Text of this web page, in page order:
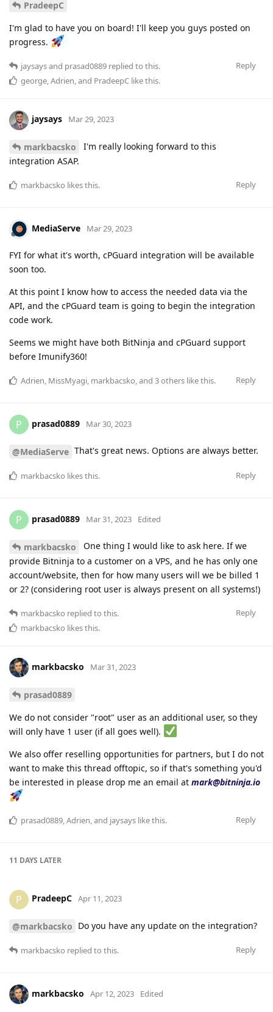
PradeepC
I'm glad to have you on board! I'll keep you guys posted on
progress.
Reply
jaysaysand prasad0889 replied to this.
george Adrien , and PradeepC like this.
jaysays Mar 29, 2023
markbacsko
I'm really looking forward to this
integration ASAP.
Reply
markbacsko likes this.
MediaServe Mar 29, 2023
FYI for what it's worth, cPGuard integration will be available
soon too.
At this point I know how to access the needed data via the
API, and the cPGuard team is going to begin the integration
code work.
Seems we might have both BitNinja and cPGuard support
before Imunify360!
Reply
Adrien, MissMyagi, markbacsko, and 3others like this.
P prasad0889 Mar 30, 2023
@MediaServe That's great news. Options are always better.
Reply
markbacsko likes this.
P prasad0889 Mar 31, 2023 Edited
markbacsko
One thing I would like to ask here. If we
provide Bitninja to a customer on a VPS, and he has only one
account/website, then for how many users will we be billed 1
or 2? (considering root user is always present on all systems!)
Reply
markbacsko replied to this.
markbacsko likes this.
markbacsko Mar 31, 2023
prasad0889
We do not consider "root" user as an additional user, so they
will only have 1 user (if all goes well).
We also offer reselling opportunities for partners, but I do not
want to make this thread offtopic, so if that's something you'd
be interested in please drop me an email at mark@bitninja.io
Reply
prasad0889 Adrien , and jaysays like this.
11 DAYS LATER
P PradeepC Apr 11, 2023
@markbacsko Do you have any update on the integration?
Reply
markbacsko replied to this.
markbacsko Apr 12, 2023 Edited